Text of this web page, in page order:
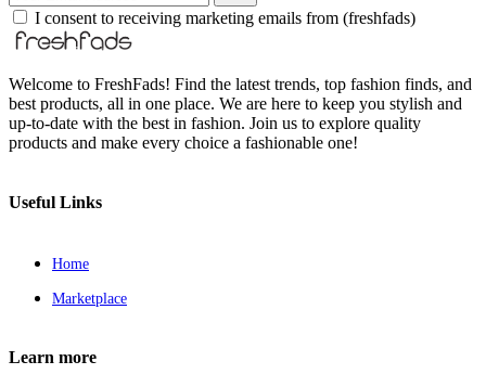
I consent to receiving marketing emails from (freshfads)
Welcome to FreshFads! Find the latest trends, top fashion finds, and
best products, all in one place. We are here to keep you stylish and
up-to-date with the best in fashion. Join us to explore quality
products and make every choice a fashionable one!
Useful Links
Home
Marketplace
Learn more